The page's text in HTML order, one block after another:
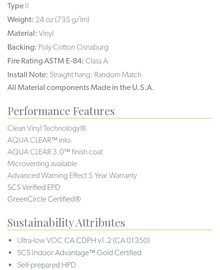
Type II
Weight: 24 oz (735 g/lm)
Material: Vinyl
Backing: Poly Cotton Osnaburg
Fire Rating ASTM E-84: Class A
Install Note: Straight hang; Random Match
All Material components Made in the U.S.A.
Performance Features
Clean Vinyl Technology®️️️️
AQUA CLEAR™ inks
AQUA CLEAR 3.0™ finish coat
Microventing available
Advanced Warning Effect 5 Year Warranty
SCS Verified EPD
GreenCircle Certified®
Sustainability Attributes
Ultra-low VOC CA CDPH v1.2 (CA 01350)
SCS Indoor Advantage™ Gold Certified
Self-prepared HPD